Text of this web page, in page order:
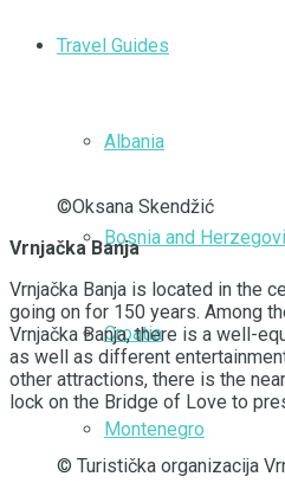
Travel Guides
Albania
Bosnia and
Croatia
Montenegro
©Oksana Skendžić
Vrnjačka Banja
Vrnjačka Banja is located in the
going on for 150 years. Among
Vrnjačka Banja, there is a well-
as well as different
other attractions, there is the
lock on the Bridge of Love to
© Turistička organizacija